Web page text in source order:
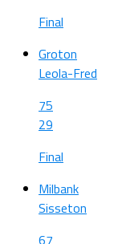
Final
Groton
Leola-Fred
75
29
Final
Milbank
Sisseton
67